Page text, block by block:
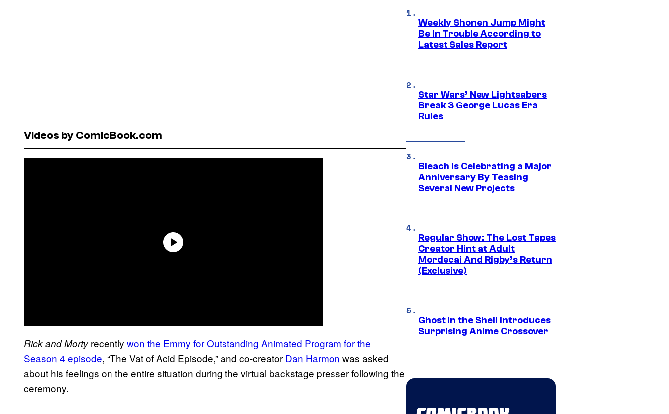
Videos by ComicBook.com
Rick and Morty recently won the Emmy for Outstanding Animated Program for the
Season 4 episode, “The Vat of Acid Episode,” and co-creator Dan Harmon was asked
about his feelings on the entire situation during the virtual backstage presser following the
ceremony.
Weekly Shonen Jump Might
Be In Trouble According to
Latest Sales Report
Star Wars’ New Lightsabers
Break 3 George Lucas Era
Rules
Bleach is Celebrating a Major
Anniversary By Teasing
Several New Projects
Regular Show: The Lost Tapes
Creator Hint at Adult
Mordecai And Rigby’s Return
(Exclusive)
Ghost in the Shell Introduces
Surprising Anime Crossover